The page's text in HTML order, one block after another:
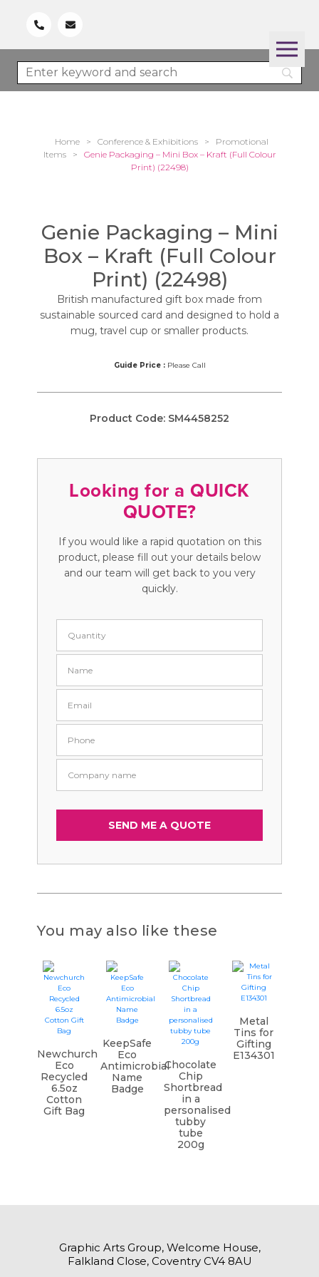
Home > Conference & Exhibitions >
Promotional
Items
>
Genie Packaging – Mini Box – Kraft (Full Colour
Print) (22498)
Genie Packaging – Mini
Box – Kraft (Full Colour
Print) (22498)
British manufactured gift box made from
sustainable sourced card and designed to hold a
mug, travel cup or smaller products.
Guide Price :Please Call
Product Code: SM4458252
Looking for a QUICK
QUOTE?
If you would like a rapid quotation on this
product, please fill out your details below
and our team will get back to you very
quickly.
You may also like these
Newchurch
Eco
Recycled
6.5oz
Cotton
Gift Bag
KeepSafe
Eco
Antimicrobial
Name
Badge
Chocolate
Chip
Shortbread
in a
personalised
tubby
tube
200g
Metal
Tins for
Gifting
E134301
Graphic Arts Group, Welcome House,
Falkland Close, Coventry CV4 8AU